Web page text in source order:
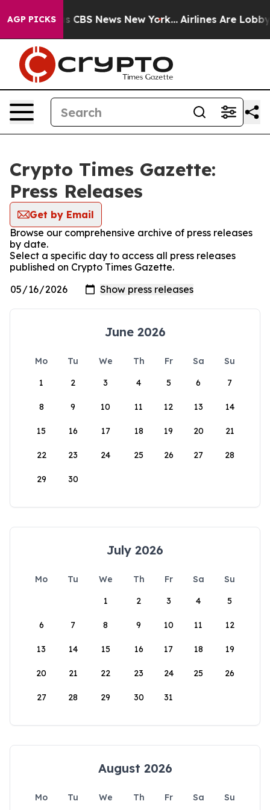
AGP PICKS
was CBS News New York... Airlines Are
Crypto Times Gazette:
Press Releases
Get by Email
Browse our comprehensive archive of press releases
by date.
Select a specific day to access all press releases
published on Crypto Times Gazette.
June 2026
Mo Tu We Th Fr Sa
Su
1
2 3 4 5 6 7
8 9 10 11 12 13 14
15 16 17 18 19 20 21
22 23 24 25 26 27 28
29 30
July 2026
Mo Tu We Th Fr Sa
Su
1
2 3 4 5
6 7 8 9 10 11 12
13 14 15 16 17 18 19
20 21 22 23 24 25 26
27 28 29 30 31
August 2026
Mo Tu We Th Fr Sa
Su